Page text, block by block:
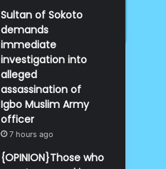
Sultan of Sokoto
demands
immediate
investigation into
alleged
assassination of
Igbo Muslim Army
officer
7 hours ago
{OPINION}Those who